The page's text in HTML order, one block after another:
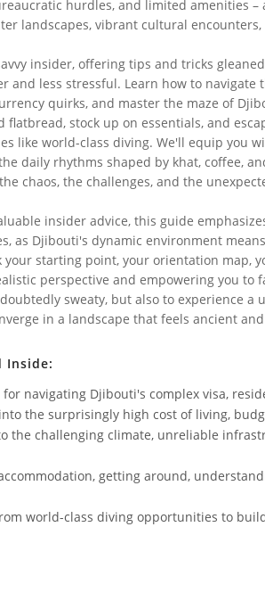
hurdles, and limited amenities
landscapes, vibrant cultural
insider, offering tips and tricks
and less stressful. Learn how to navigate
quirks, and master the maze of
flatbread, stock up on essentials, and
like world-class diving. We'll equip you
daily rhythms shaped by khat, coffee,
chaos, the challenges, and the
insider advice, this guide
as Djibouti's dynamic environment
your starting point, your orientation map,
perspective and empowering you to
sweaty, but also to experience a
in a landscape that feels ancient
Inside:
navigating Djibouti's complex visa,
the surprisingly high cost of living,
the challenging climate, unreliable
getting around,
world-class diving opportunities to